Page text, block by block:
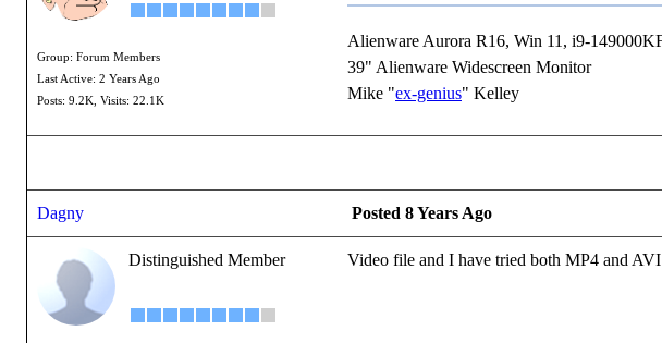
Group: Forum Members
Last Active: 2 Years Ago
Posts: 9.2K, Visits: 22.1K
Alienware Aurora R16, Win 11, i9-
39" Alienware Widescreen Monitor
Mike "ex-genius" Kelley
Dagny Posted 8 Years Ago
Distinguished Member Video file and I have tried both MP4 and